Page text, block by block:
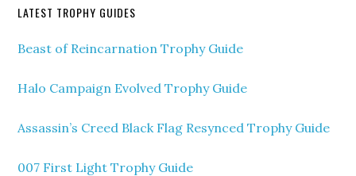
LATEST TROPHY GUIDES
Beast of Reincarnation Trophy Guide
Halo Campaign Evolved Trophy Guide
Assassin’s Creed Black Flag Resynced Trophy Guide
007 First Light Trophy Guide